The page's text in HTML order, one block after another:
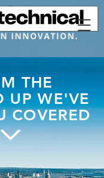
THE
UP WE'VE
COVERED